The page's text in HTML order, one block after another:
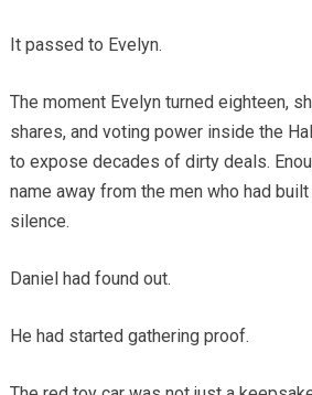
It passed to Evelyn.
The moment Evelyn turned eighteen,
shares, and voting power inside the
to expose decades of dirty deals.
name away from the men who had
silence.
Daniel had found out.
He had started gathering proof.